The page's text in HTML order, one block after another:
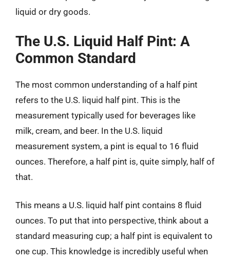
liquid or dry goods.
The U.S. Liquid Half Pint: A
Common Standard
The most common understanding of a half pint
refers to the U.S. liquid half pint. This is the
measurement typically used for beverages like
milk, cream, and beer. In the U.S. liquid
measurement system, a pint is equal to 16 fluid
ounces. Therefore, a half pint is, quite simply, half of
that.
This means a U.S. liquid half pint contains 8 fluid
ounces. To put that into perspective, think about a
standard measuring cup; a half pint is equivalent to
one cup. This knowledge is incredibly useful when